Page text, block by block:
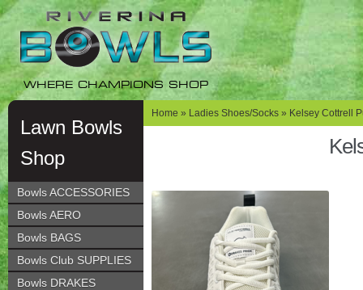
Skip
navigation
Skip
content
WHERE CHAMPIONS SHOP
Lawn Bowls
Shop
Bowls ACCESSORIES
Bowls AERO
Bowls BAGS
Bowls Club SUPPLIES
Bowls DRAKES
Home » Ladies Shoes/Socks » Kelsey Cottrell